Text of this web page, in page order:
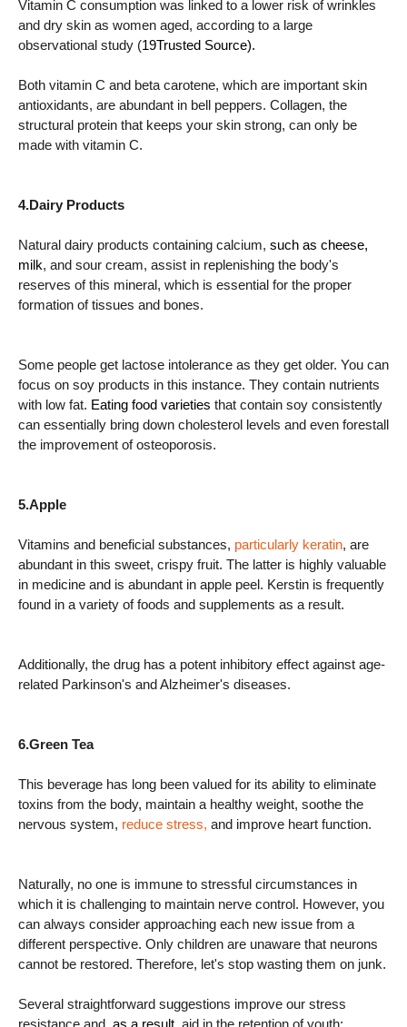
Vitamin C consumption was linked to a lower risk of wrinkles
and dry skin as women aged, according to a large
observational study (19Trusted Source).
Both vitamin C and beta carotene, which are important skin
antioxidants, are abundant in bell peppers. Collagen, the
structural protein that keeps your skin strong, can only be
made with vitamin C.
4.Dairy Products
Natural dairy products containing calcium, such as cheese,
milk, and sour cream, assist in replenishing the body's
reserves of this mineral, which is essential for the proper
formation of tissues and bones.
Some people get lactose intolerance as they get older. You can
focus on soy products in this instance. They contain nutrients
with low fat. Eating food varieties that contain soy consistently
can essentially bring down cholesterol levels and even forestall
the improvement of osteoporosis.
5.Apple
Vitamins and beneficial substances, particularly keratin, are
abundant in this sweet, crispy fruit. The latter is highly valuable
in medicine and is abundant in apple peel. Kerstin is frequently
found in a variety of foods and supplements as a result.
Additionally, the drug has a potent inhibitory effect against age-
related Parkinson's and Alzheimer's diseases.
6.Green Tea
This beverage has long been valued for its ability to eliminate
toxins from the body, maintain a healthy weight, soothe the
nervous system, reduce stress, and improve heart function.
Naturally, no one is immune to stressful circumstances in
which it is challenging to maintain nerve control. However, you
can always consider approaching each new issue from a
different perspective. Only children are unaware that neurons
cannot be restored. Therefore, let's stop wasting them on junk.
Several straightforward suggestions improve our stress
resistance and, as a result, aid in the retention of youth: